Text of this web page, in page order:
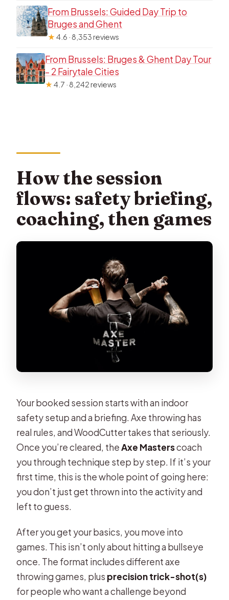
From Brussels: Guided Day Trip to
Bruges and Ghent
★4.6 · 8,353 reviews
From Brussels: Bruges & Ghent Day Tour
– 2 Fairytale Cities
★4.7 · 8,242 reviews
How the session
flows: safety briefing,
coaching, then games
Your booked session starts with an indoor
safety setup and a briefing. Axe throwing has
real rules, and WoodCutter takes that seriously.
Once you’re cleared, theAxe Masterscoach
you through technique step by step. If it’s your
first time, this is the whole point of going here:
you don’t just get thrown into the activity and
left to guess.
After you get your basics, you move into
games. This isn’t only about hitting a bullseye
once. The format includes different axe
throwing games, plus precision trick-shot(s)
for people who want a challenge beyond